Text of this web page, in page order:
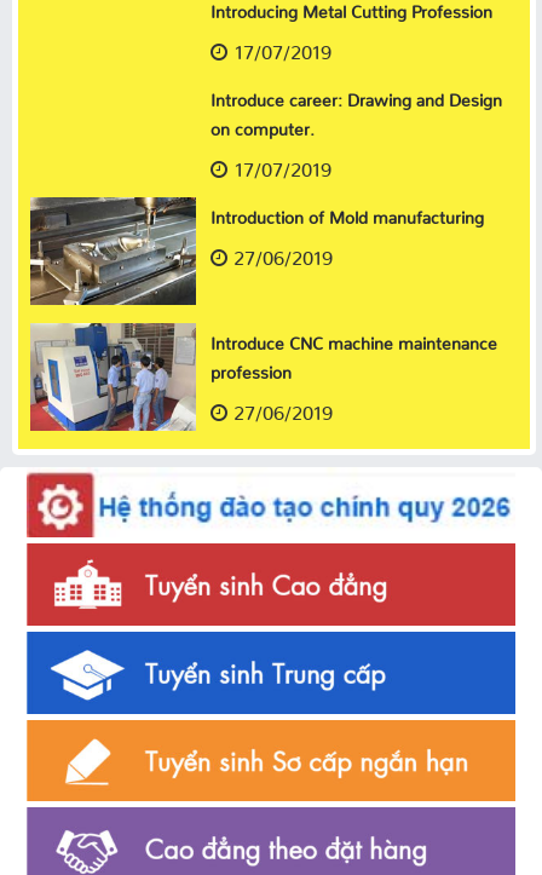
Introducing Metal Cutting Profession
17/07/2019
Introduce career: Drawing and Design
on computer.
17/07/2019
Introduction of Mold manufacturing
27/06/2019
Introduce CNC machine maintenance
profession
27/06/2019